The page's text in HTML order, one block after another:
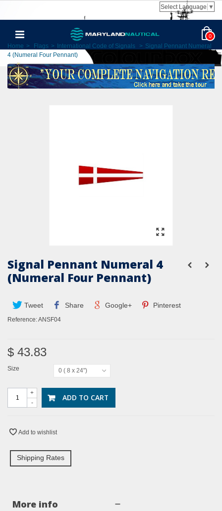
Select Language ▼
0
Home > Flags > International Code of Signals > Signal Pennant Numeral
4 (Numeral Four Pennant)
Signal Pennant Numeral 4
(Numeral Four Pennant)
Tweet Share Google+ Pinterest
Reference:ANSF04
$ 43.83
Size 0 ( 8 x 24")
-
+ ADD TO CART
Add to wishlist
Shipping Rates
More info